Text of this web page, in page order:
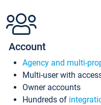
Account
Agency and multi-
Multi-user with
Owner accounts
Hundreds of